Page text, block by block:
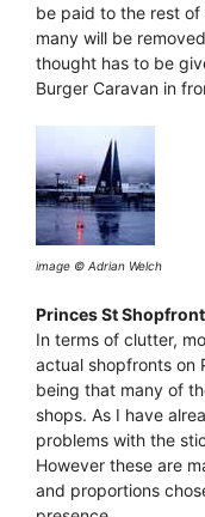
be paid to the rest
many will be
thought has to be
Burger Caravan in
image © Adrian Welch
Princes St
In terms of clutter,
actual shopfronts on
being that many of
shops. As I have
problems with the
However these are
and proportions